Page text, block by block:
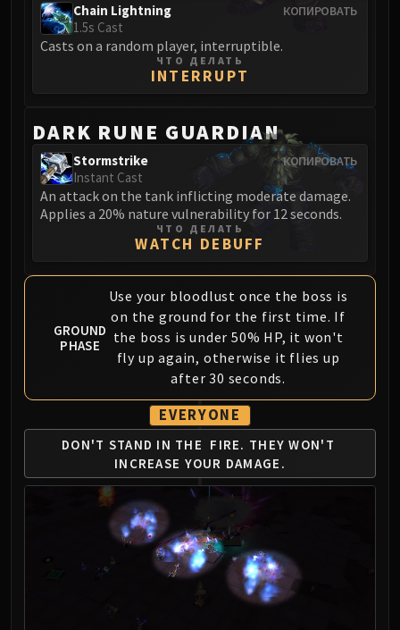
Silken Court
Queen Ansurek
FIRELANDS
Shannox
Beth'tilac
Alysrazor
Baleroc
Majordomo Staghelm
Ragnaros
FIRELANDS
Conclave of Wind
Al'akir
Omnotron Defense System
Magmaw
Atramedes
Chimaeron
Maloriak
Nefarian
Halfus Wyrmbreaker
Valiona & Theralion
Ascendant Council
Cho#gall
Sinestra
AMIRDRASSIL
Gnarlroot
КОПИРОВАТЬ
Chain Lightning
1.5s Cast
Casts on a random player, interruptible.
ЧТО ДЕЛАТЬ
INTERRUPT
DARK RUNE GUARDIAN
КОПИРОВАТЬ
Stormstrike
Instant Cast
An attack on the tank inflicting moderate damage.
Applies a 20% nature vulnerability for 12 seconds.
ЧТО ДЕЛАТЬ
WATCH DEBUFF
GROUND
PHASE
Use your bloodlust once the boss is
on the ground for the first time. If
the boss is under 50% HP, it won't
fly up again, otherwise it flies up
after 30 seconds.
EVERYONE
DON'T STAND IN THE FIRE. THEY WON'T
INCREASE YOUR DAMAGE.